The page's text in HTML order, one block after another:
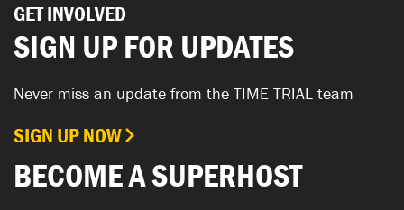
GET INVOLVED
SIGN UP FOR UPDATES
Never miss an update from the TIME TRIAL team
SIGN UP NOW
BECOME A SUPERHOST